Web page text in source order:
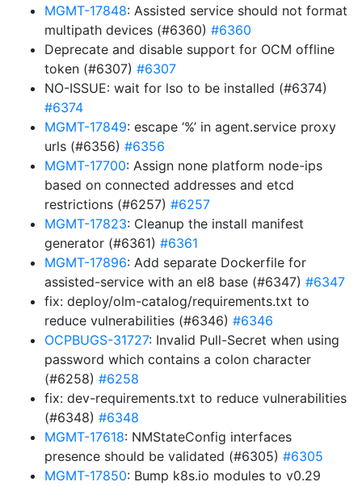
MGMT-17848: Assisted service should not format
multipath devices (#6360) #6360
Deprecate and disable support for OCM offline
token (#6307) #6307
NO-ISSUE: wait for lso to be installed (#6374)
#6374
MGMT-17849: escape ‘%’ in agent.service proxy
urls (#6356) #6356
MGMT-17700: Assign none platform node-ips
based on connected addresses and etcd
restrictions (#6257) #6257
MGMT-17823: Cleanup the install manifest
generator (#6361) #6361
MGMT-17896: Add separate Dockerfile for
assisted-service with an el8 base (#6347) #6347
fix: deploy/olm-catalog/requirements.txt to
reduce vulnerabilities (#6346) #6346
OCPBUGS-31727: Invalid Pull-Secret when using
password which contains a colon character
(#6258) #6258
fix: dev-requirements.txt to reduce vulnerabilities
(#6348) #6348
MGMT-17618: NMStateConfig interfaces
presence should be validated (#6305) #6305
MGMT-17850: Bump k8s.io modules to v0.29